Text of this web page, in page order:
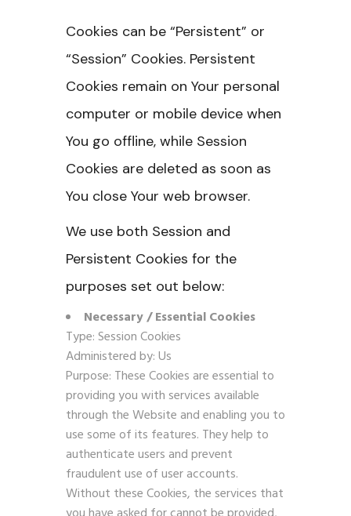
Cookies can be “Persistent” or
“Session” Cookies. Persistent
Cookies remain on Your personal
computer or mobile device when
You go offline, while Session
Cookies are deleted as soon as
You close Your web browser.
We use both Session and
Persistent Cookies for the
purposes set out below:
Necessary / Essential Cookies
Type: Session Cookies
Administered by: Us
Purpose: These Cookies are essential to
providing you with services available
through the Website and enabling you to
use some of its features. They help to
authenticate users and prevent
fraudulent use of user accounts.
Without these Cookies, the services that